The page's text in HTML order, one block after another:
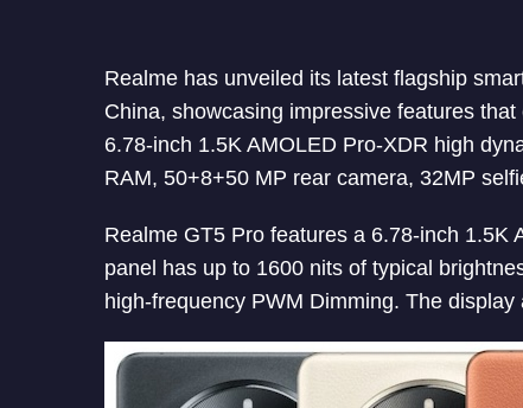
Realme has unveiled its latest flagship
China, showcasing impressive features
6.78-inch 1.5K AMOLED Pro-XDR high
RAM, 50+8+50 MP rear camera, 32MP
Realme GT5 Pro features a 6.78-inch 1.5K
panel has up to 1600 nits of typical
high-frequency PWM Dimming. The